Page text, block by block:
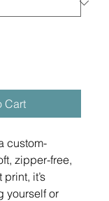
Cart
custom-
zipper-free,
it’s
yourself or